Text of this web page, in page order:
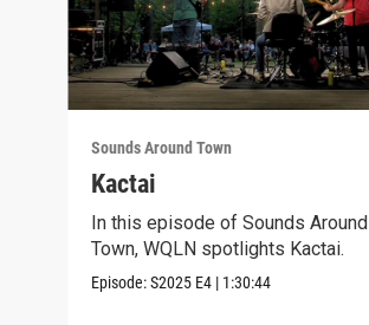
Sounds Around Town
Kactai
In this episode of Sounds Around
Town, WQLN spotlights Kactai.
Episode:S2025 E4 | 1:30:44